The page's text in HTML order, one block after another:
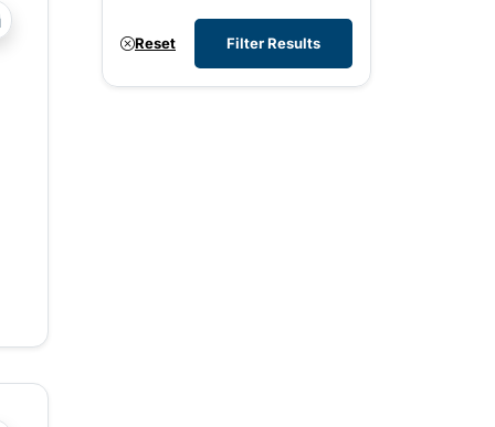
?php _e('Transit System: '); ?>Comox Valley
Reset Filter Results